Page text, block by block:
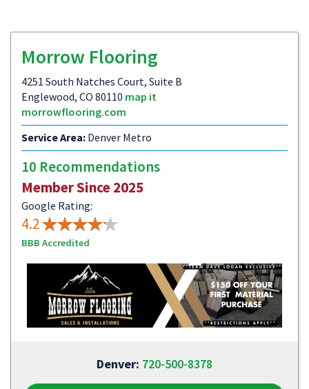
Morrow Flooring
4251 South Natches Court, Suite B
Englewood, CO 80110 map it
morrowflooring.com
Service Area: Denver Metro
10 Recommendations
Member Since 2025
Google Rating:
4.2
BBB Accredited
Denver: 720-500-8378